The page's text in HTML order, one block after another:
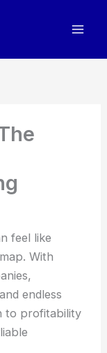
feel like
With
endless
to profitability